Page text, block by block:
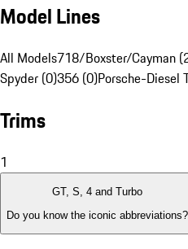
Model Lines
All Models718/Boxster/Cayman
Spyder (0)356 (0)Porsche-Diesel
Trims
1
GT, S, 4 and Turbo
Do you know the iconic abbreviations?